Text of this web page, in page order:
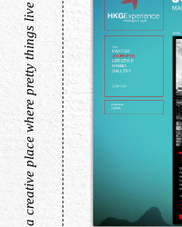
a creative place where pretty things live